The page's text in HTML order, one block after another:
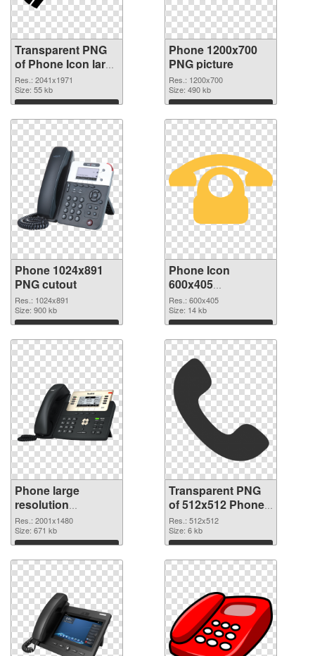
Transparent PNG
of Phone Icon large
resolution
2041x1971
Res.: 2041x1971
Size: 55 kb
Download
Phone 1200x700
PNG picture
Res.: 1200x700
Size: 490 kb
Download
Phone 1024x891
PNG cutout
Res.: 1024x891
Size: 900 kb
Download
Phone Icon
600x405
transparent PNG
graphic
Res.: 600x405
Size: 14 kb
Download
Phone large
resolution
2001x1480 PNG
image
Res.: 2001x1480
Size: 671 kb
Download
Transparent PNG
of 512x512 Phone
Icon
Res.: 512x512
Size: 6 kb
Download